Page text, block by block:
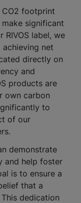
CO2 footprint
significant
RIVOS label, we
net
directly on
and
products are
own carbon
to
of our
demonstrate
and help foster
is to ensure a
that a
dedication